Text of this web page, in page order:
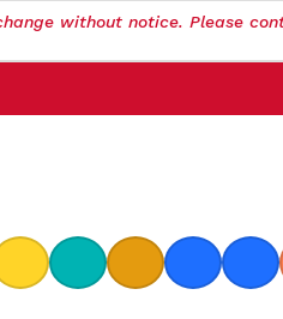
without notice. Please
Yellow Aqua Gamboge Hawaiian